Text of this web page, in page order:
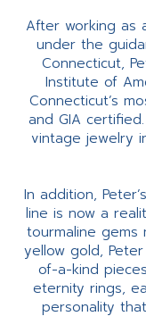
After working as
under the
Connecticut,
Institute of
Connecticut’s
and GIA
vintage jewelry
In addition,
line is now a
tourmaline gems
yellow gold,
of-a-kind
eternity rings,
personality